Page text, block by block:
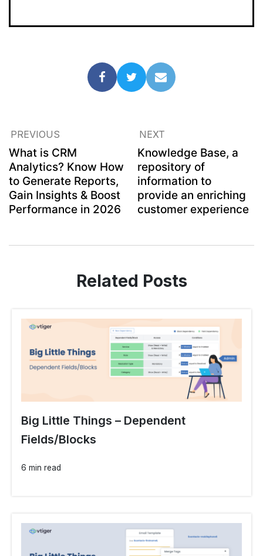
PREVIOUS
What is CRM
Analytics? Know How
to Generate Reports,
Gain Insights & Boost
Performance in 2026
NEXT
Knowledge Base, a
repository of
information to
provide an enriching
customer experience
Related Posts
Big Little Things – Dependent
Fields/Blocks
6 min read